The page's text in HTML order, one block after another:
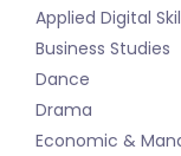
Applied Digital
Business Studies
Dance
Drama
Economic &